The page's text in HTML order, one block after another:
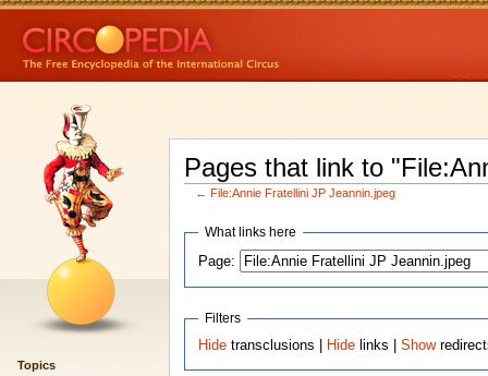
Pages that link to
← File:Annie Fratellini JP Jeannin.jpeg
What links here
Page:
Filters
Hide transclusions | Hide links |Show
Topics